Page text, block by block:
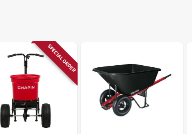
SPECIAL ORDER